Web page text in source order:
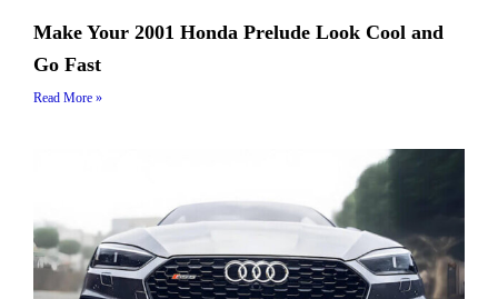
Make Your 2001 Honda Prelude Look Cool and
Go Fast
Read More »